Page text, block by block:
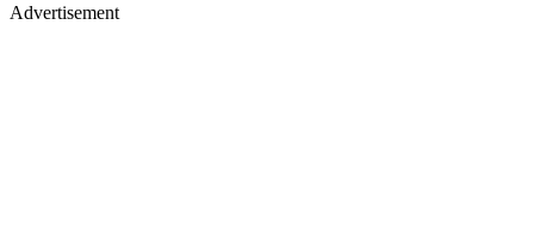
Advertisement